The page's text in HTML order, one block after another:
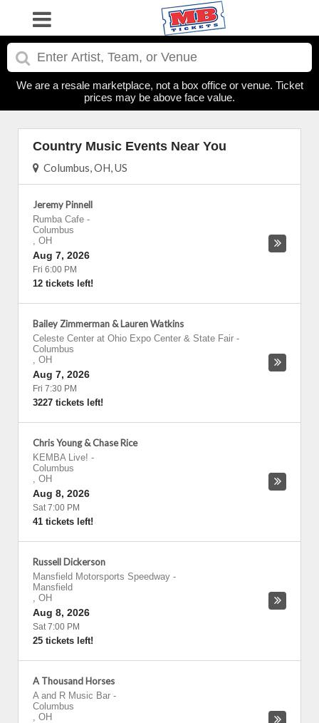
We are a resale marketplace, not a box office or venue. Ticket
prices may be above face value.
Country Music Events Near You
Columbus, OH, US
Jeremy Pinnell
Rumba Cafe -
Columbus
, OH
Aug 7, 2026
Fri 6:00 PM
12 tickets left!
Bailey Zimmerman & Lauren Watkins
Celeste Center at Ohio Expo Center & State Fair -
Columbus
, OH
Aug 7, 2026
Fri 7:30 PM
3227 tickets left!
Chris Young & Chase Rice
KEMBA Live! -
Columbus
, OH
Aug 8, 2026
Sat 7:00 PM
41 tickets left!
Russell Dickerson
Mansfield Motorsports Speedway -
Mansfield
, OH
Aug 8, 2026
Sat 7:00 PM
25 tickets left!
A Thousand Horses
A and R Music Bar -
Columbus
, OH